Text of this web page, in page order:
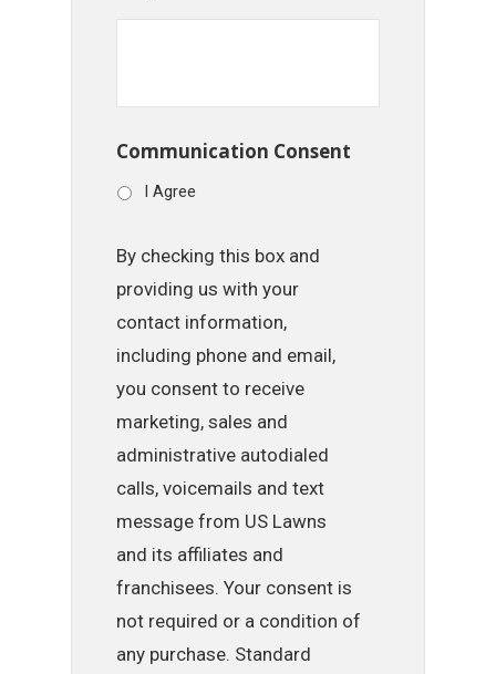
Communication Consent
I Agree
By checking this box and
providing us with your
contact information,
including phone and email,
you consent to receive
marketing, sales and
administrative autodialed
calls, voicemails and text
message from US Lawns
and its affiliates and
franchisees. Your consent is
not required or a condition of
any purchase. Standard